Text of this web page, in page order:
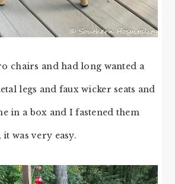
chairs and had long wanted a
legs and faux wicker seats and
in a box and I fastened them
was very easy.